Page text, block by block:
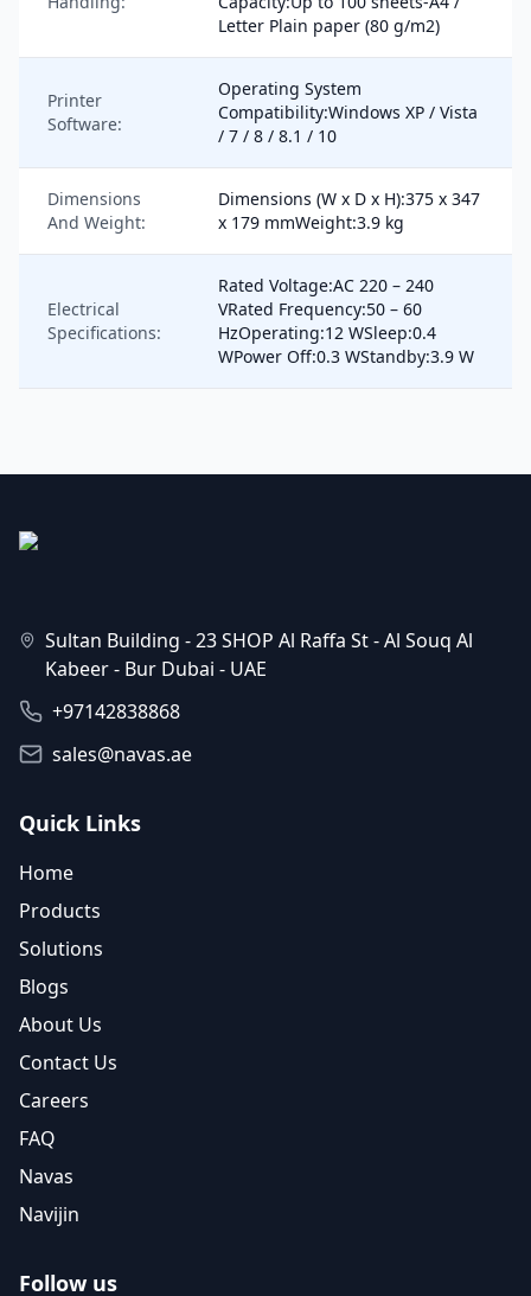
Letter Plain paper (80 g/m2)
Printer
Software:
Operating System
Compatibility:Windows XP / Vista
/ 7 / 8 / 8.1 / 10
Dimensions
And Weight:
Dimensions (W x D x H):375 x 347
x 179 mmWeight:3.9 kg
Electrical
Specifications:
Rated Voltage:AC 220 – 240
VRated Frequency:50 – 60
HzOperating:12 WSleep:0.4
WPower Off:0.3 WStandby:3.9 W
Sultan Building - 23 SHOP Al Raffa St - Al Souq Al
Kabeer - Bur Dubai - UAE
+97142838868
sales@navas.ae
Quick Links
Home
Products
Solutions
Blogs
About Us
Contact Us
Careers
FAQ
Navas
Navijin
Follow us